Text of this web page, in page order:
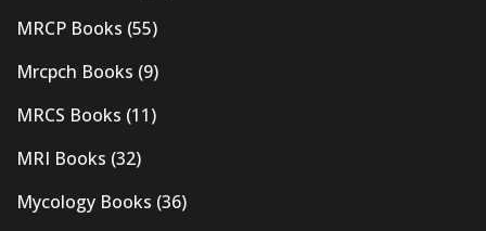
MRCP Books (55)
Mrcpch Books (9)
MRCS Books (11)
MRI Books (32)
Mycology Books (36)